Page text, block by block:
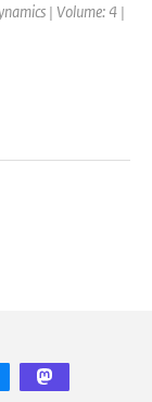
| Volume: 4 |